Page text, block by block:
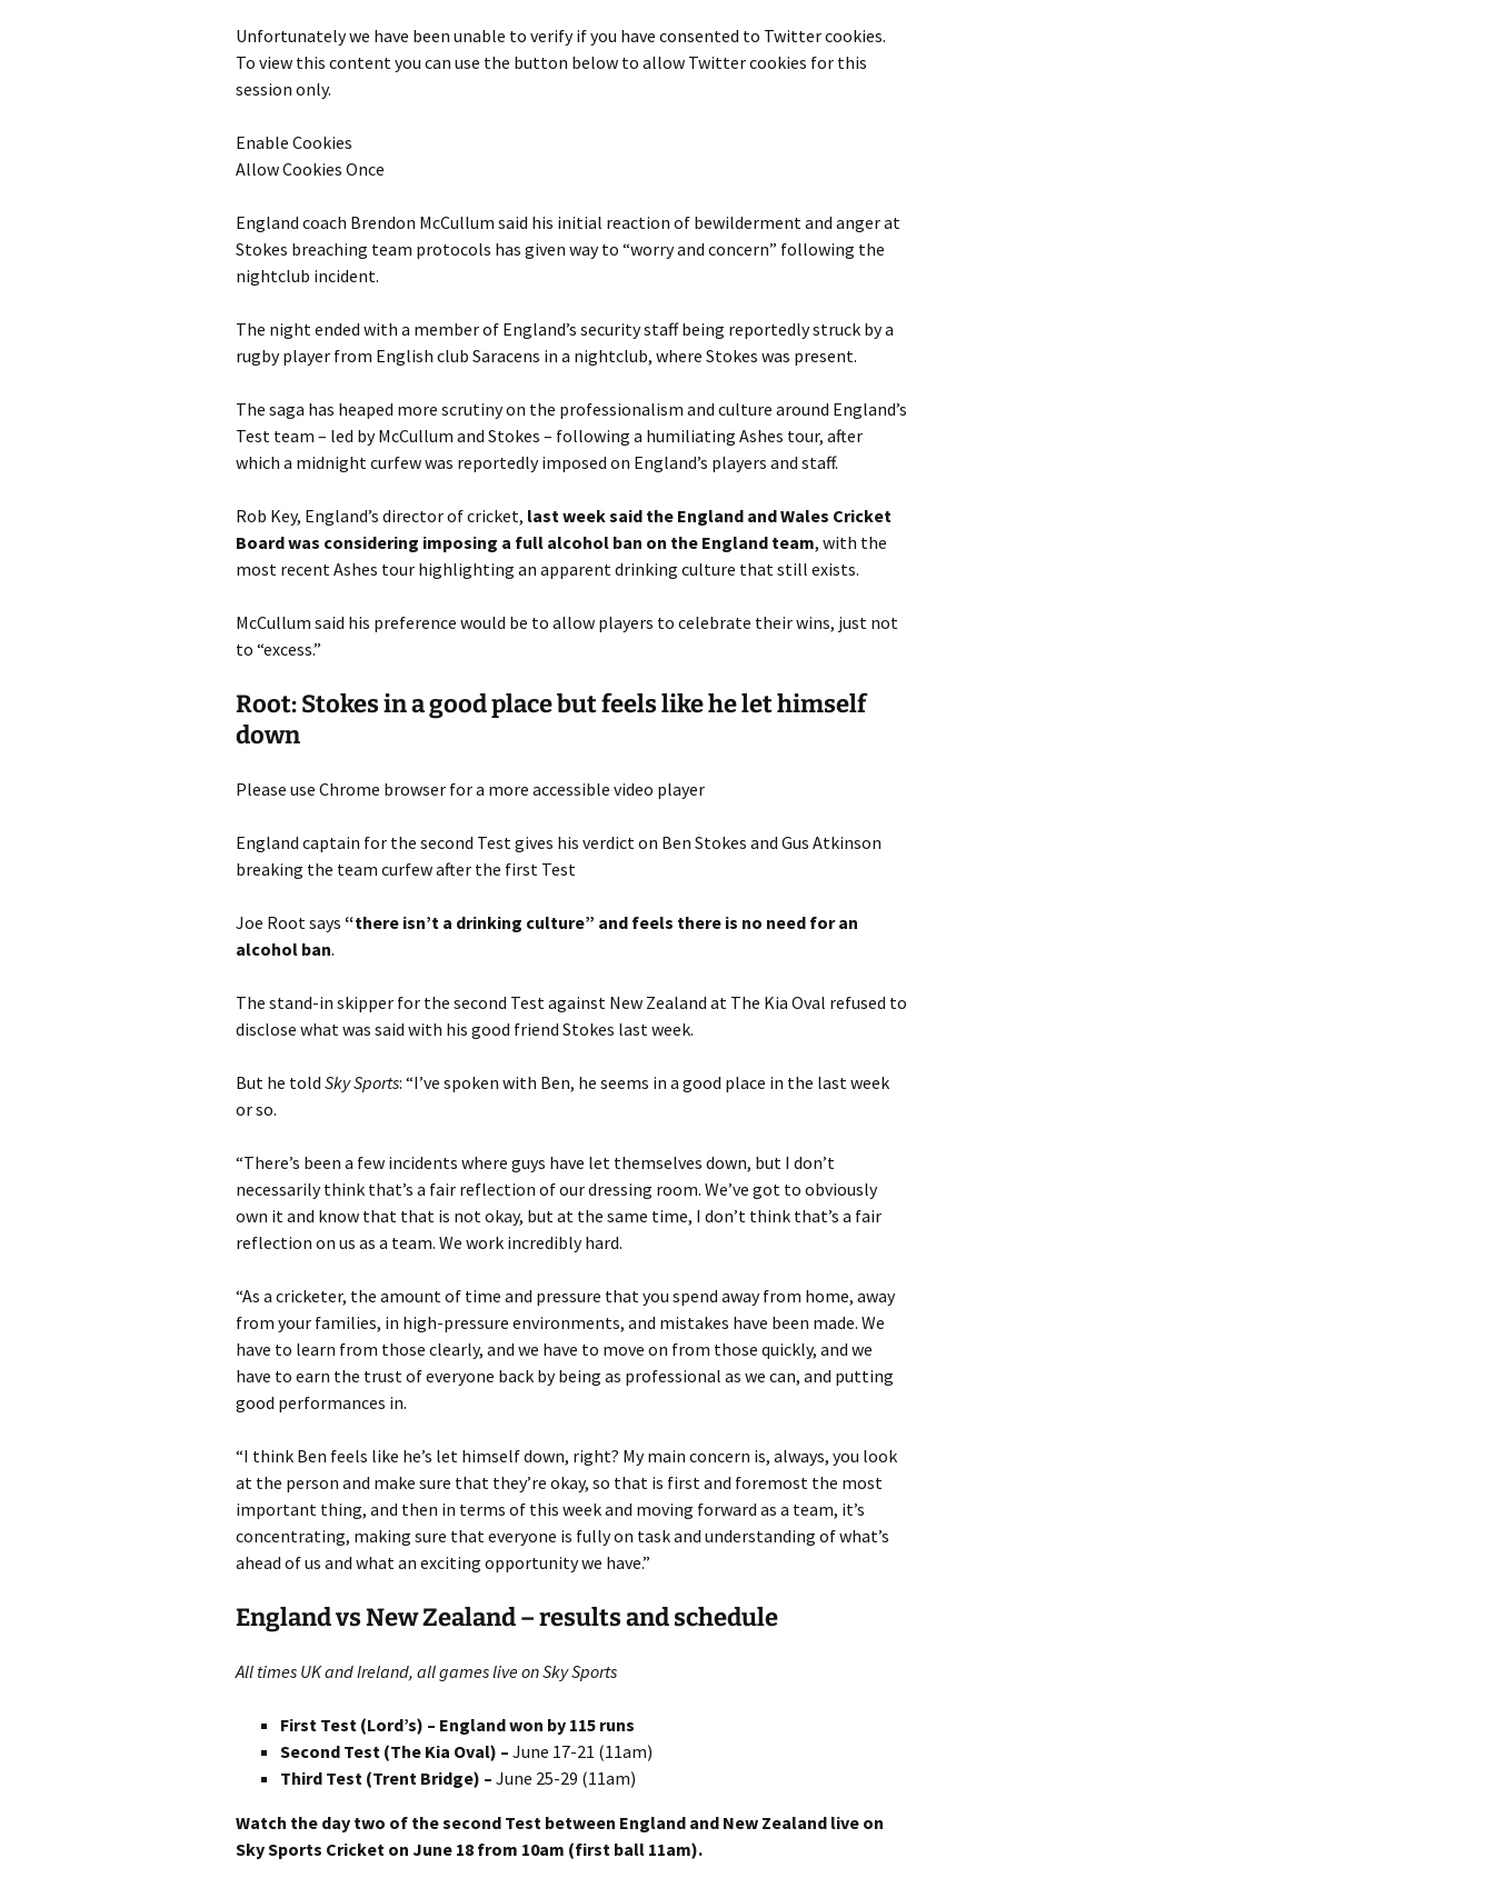
Unfortunately we have been unable to verify if you have consented to Twittercookies.
To view this content you can use the button below to allow Twittercookies for this
session only.
Enable Cookies
Allow Cookies Once
England coach Brendon McCullum said his initial reaction of bewilderment and anger at
Stokes breaching team protocols has given way to “worry and concern” following the
nightclub incident.
The night ended with a member of England’s security staff being reportedly struck by a
rugby player from English club Saracens in a nightclub, where Stokes was present.
The saga has heaped more scrutiny on the professionalism and culture around England’s
Test team – led by McCullum and Stokes – following a humiliating Ashes tour, after
which a midnight curfew was reportedly imposed on England’s players and staff.
Rob Key, England’s director of cricket, last week said the England and Wales Cricket
Board was considering imposing a full alcohol ban on the England team, with the
most recent Ashes tour highlighting an apparent drinking culture that still exists.
McCullum said his preference would be to allow players to celebrate their wins, just not
to “excess.”
Root: Stokes in a good place but feels like he let himself
down
Please use Chrome browser for a more accessible video player
England captain for the second Test gives his verdict on Ben Stokes and Gus Atkinson
breaking the team curfew after the first Test
Joe Root says “there isn’t a drinking culture” and feels there is no need for an
alcohol ban.
The stand-in skipper for the second Test against New Zealand at The Kia Oval refused to
disclose what was said with his good friend Stokes last week.
But he told Sky Sports: “I’ve spoken with Ben, he seems in a good place in the last week
or so.
“There’s been a few incidents where guys have let themselves down, but I don’t
necessarily think that’s a fair reflection of our dressing room. We’ve got to obviously
own it and know that that is not okay, but at the same time, I don’t think that’s a fair
reflection on us as a team. We work incredibly hard.
“As a cricketer, the amount of time and pressure that you spend away from home, away
from your families, in high-pressure environments, and mistakes have been made. We
have to learn from those clearly, and we have to move on from those quickly, and we
have to earn the trust of everyone back by being as professional as we can, and putting
good performances in.
“I think Ben feels like he’s let himself down, right? My main concern is, always, you look
at the person and make sure that they’re okay, so that is first and foremost the most
important thing, and then in terms of this week and moving forward as a team, it’s
concentrating, making sure that everyone is fully on task and understanding of what’s
ahead of us and what an exciting opportunity we have.”
England vs New Zealand – results and schedule
All times UK and Ireland, all games live on Sky Sports
First Test (Lord’s) – England won by 115 runs
Second Test (The Kia Oval) – June 17-21 (11am)
Third Test (Trent Bridge) – June 25-29 (11am)
Watch the day two of the second Test between England and New Zealand live on
Sky Sports Cricket on June 18 from 10am (first ball 11am).